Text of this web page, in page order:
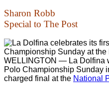
Sharon Robb
Special to The Post
WELLINGTON — La Dolfina
Polo Championship Sunday
charged final at the National